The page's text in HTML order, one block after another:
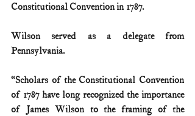
Constitutional Convention in 1787.
Wilson served as a delegate from
Pennsylvania.
“Scholars of the Constitutional Convention
of 1787 have long recognized the importance
of James Wilson to the framing of the